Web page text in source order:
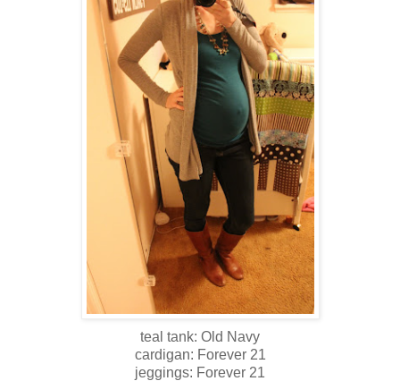
teal tank: Old Navy
cardigan: Forever 21
jeggings: Forever 21